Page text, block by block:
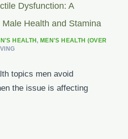
Dysfunction: A
Health and Stamina
HEALTH , MEN'S HEALTH (OVER
topics men avoid
the issue is affecting